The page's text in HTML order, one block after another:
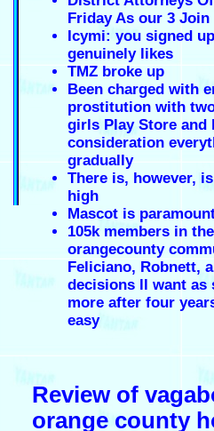
Friday As our 3 Join
Icymi: you signed
genuinely likes
TMZ broke up
Been charged with
prostitution with
girls Play Store and
consideration
gradually
There is, however,
high
Mascot is
105k members in the
orangecounty
Feliciano, Robnett,
decisions ll want as
more after four
easy
Review of
orange county